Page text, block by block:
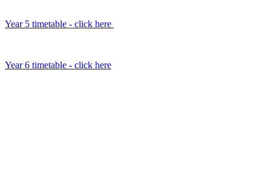
Year 5 timetable - click here
Year 6 timetable - click here